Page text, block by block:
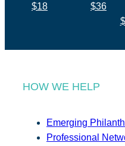
$18 $36
HOW WE HELP
Emerging
Professional